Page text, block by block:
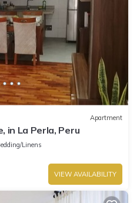
Apartment
in La Perla, Peru
Linens
VIEW AVAILABILITY